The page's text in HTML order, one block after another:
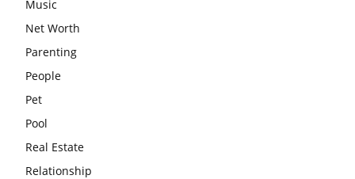
Music
Net Worth
Parenting
People
Pet
Pool
Real Estate
Relationship